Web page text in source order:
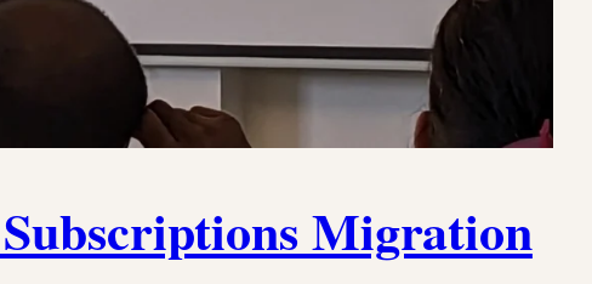
Migration